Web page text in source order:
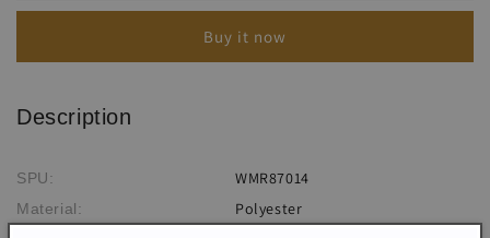
Shoulder
Shoulder
Buy it now
Description
SPU: WMR87014
Material: Polyester